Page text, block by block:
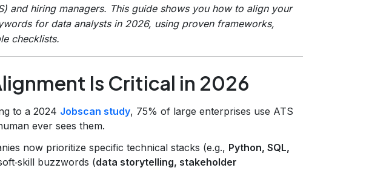
and hiring managers. This guide shows you how to align your
for data analysts in 2026, using proven frameworks,
checklists.
Is Critical in 2026
to a 2024 Jobscan study, 75% of large enterprises use ATS
ever sees them.
now prioritize specific technical stacks (e.g., Python, SQL,
buzzwords (data storytelling, stakeholder